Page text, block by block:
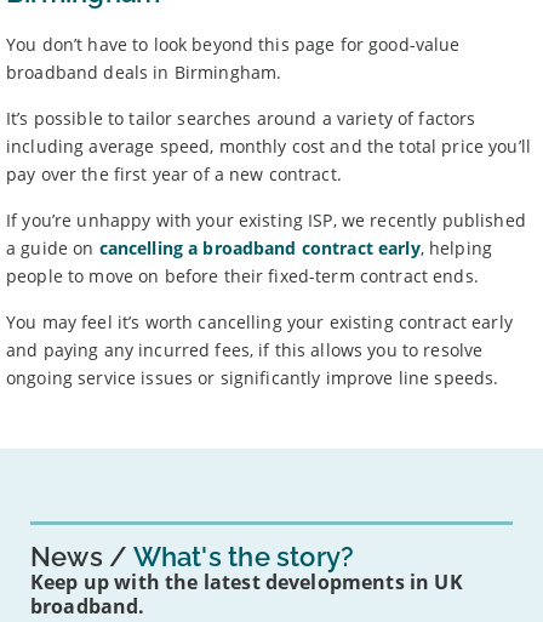
You don’t have to look beyond this page for good-value
broadband deals in Birmingham.
It’s possible to tailor searches around a variety of factors
including average speed, monthly cost and the total price you’ll
pay over the first year of a new contract.
If you’re unhappy with your existing ISP, we recently published
a guide on cancelling a broadband contract early, helping
people to move on before their fixed-term contract ends.
You may feel it’s worth cancelling your existing contract early
and paying any incurred fees, if this allows you to resolve
ongoing service issues or significantly improve line speeds.
News What's the story?
Keep up with the latest developments in UK
broadband.